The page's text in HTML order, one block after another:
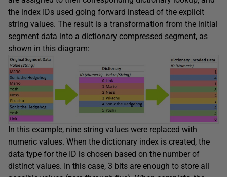
the index IDs used going forward instead of the explicit
string values. The result is a transformation from the initial
segment data into a dictionary compressed segment, as
shown in this diagram:
In this example, nine string values were replaced with
numeric values. When the dictionary index is created, the
data type for the ID is chosen based on the number of
distinct values. In this case, 3 bits are enough to store all